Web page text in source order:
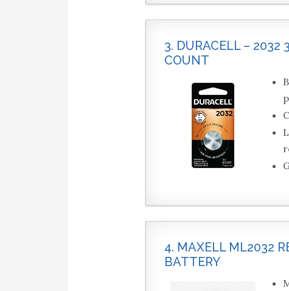
3. DURACELL – 2032
COUNT
4. MAXELL ML2032
BATTERY